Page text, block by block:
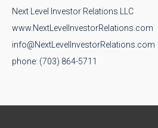
Next Level Investor Relations LLC
www.NextLevelInvestorRelations.com
info@NextLevelInvestorRelations.com
phone: (703) 864-5711